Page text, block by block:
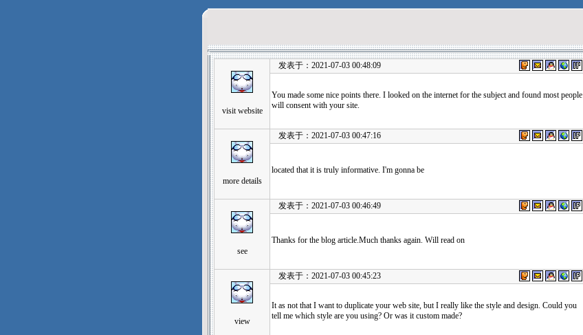
visit website
发表于：2021-07-03 00:48:09
You made some nice points there. I looked on the internet for the subject and found most people
will consent with your site.
more details
发表于：2021-07-03 00:47:16
located that it is truly informative. I'm gonna be
see
发表于：2021-07-03 00:46:49
Thanks for the blog article.Much thanks again. Will read on
view
发表于：2021-07-03 00:45:23
It as not that I want to duplicate your web site, but I really like the style and design. Could you
tell me which style are you using? Or was it custom made?